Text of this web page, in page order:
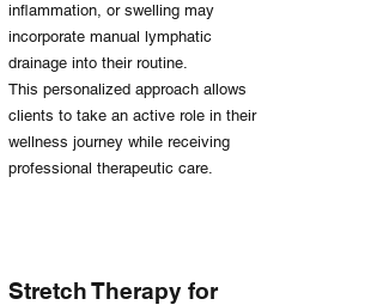
inflammation, or swelling may
incorporate manual lymphatic
drainage into their routine.
This personalized approach allows
clients to take an active role in their
wellness journey while receiving
professional therapeutic care.
Stretch Therapy for